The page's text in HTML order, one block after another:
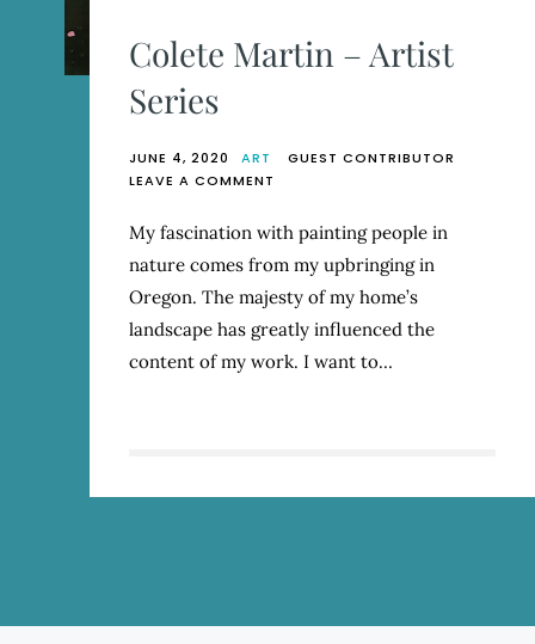
Colete Martin – Artist
Series
JUNE 4, 2020 ART
GUEST CONTRIBUTOR
LEAVE A COMMENT
MARTIN
ARTIST
SERIES
My fascination with painting people in
nature comes from my upbringing in
Oregon. The majesty of my home’s
landscape has greatly influenced the
content of my work. I want to…